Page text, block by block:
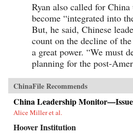
Ryan also called for
become “integrated into
But, he said, Chinese
count on the decline of
a great power. “We must
planning for the post-
ChinaFile Recommends
China Leadership
Alice Miller et al.
Hoover Institution